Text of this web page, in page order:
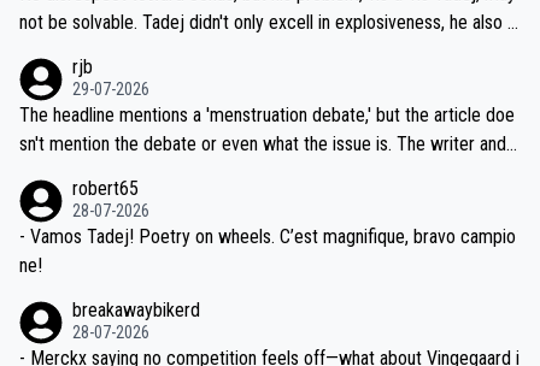
reason for Del Toro putting off talks on an extension. Because the
ng world-class GC contenders, including the G.O.A.T., seems far-fet
ched, if not completely ludicrous.
not be solvable. Tadej didn't only excell in explosiveness, he also d
dn't have any trouble winning both the Giro and the Tour last year.
Moreover, his explanation regarding poor planning by the Visma te
am, also strikes me as questionable, given all the experience and e
valid champion and a fine human being.
rjb
29-07-2026
The headline mentions a 'menstruation debate,' but the article doe
sn't mention the debate or even what the issue is. The writer and t
robert65
28-07-2026
- Vamos Tadej! Poetry on wheels. C’est magnifique, bravo campio
ne!
breakawaybikerd
28-07-2026
- Merckx saying no competition feels off—what about Vingegaard i